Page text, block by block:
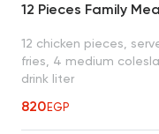
12 Pieces Family
12 chicken pieces,
fries, 4 medium
drink liter
820EGP